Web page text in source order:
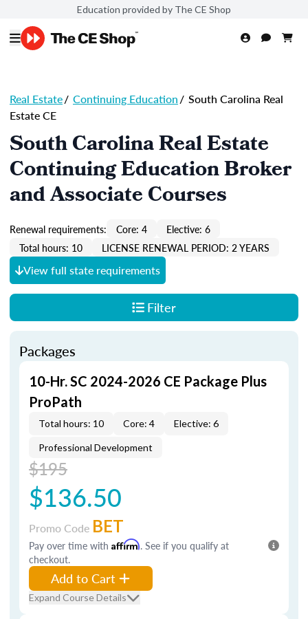
Education provided by The CE Shop
Real Estate/ Continuing Education/ South Carolina Real
Estate CE
South Carolina Real Estate
Continuing Education Broker
and Associate Courses
Renewal requirements: Core: 4
Elective: 6
Total hours: 10
LICENSE RENEWAL PERIOD: 2 YEARS
View full state requirements
Filter
Packages
10-Hr. SC 2024-2026 CE Package Plus
ProPath
Total hours: 10 Core: 4 Elective: 6
Professional Development
$195
$136.50
Promo Code BET
Pay over time with Affirm. See if you qualify at
checkout.
Add to Cart
Expand Course Details